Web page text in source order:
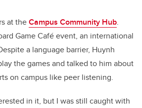
at theCampus Community Hub.
Game Café event, an international
a language barrier, Huynh
the games and talked to him about
on campus like peer listening.
in it, but I was still caught with